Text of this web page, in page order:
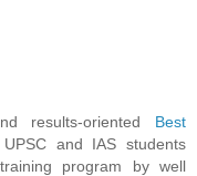
results-oriented Best
and IAS students
program by well